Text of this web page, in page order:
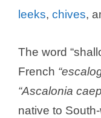
leeks, chives,
The word
French
“Ascalonia
native to